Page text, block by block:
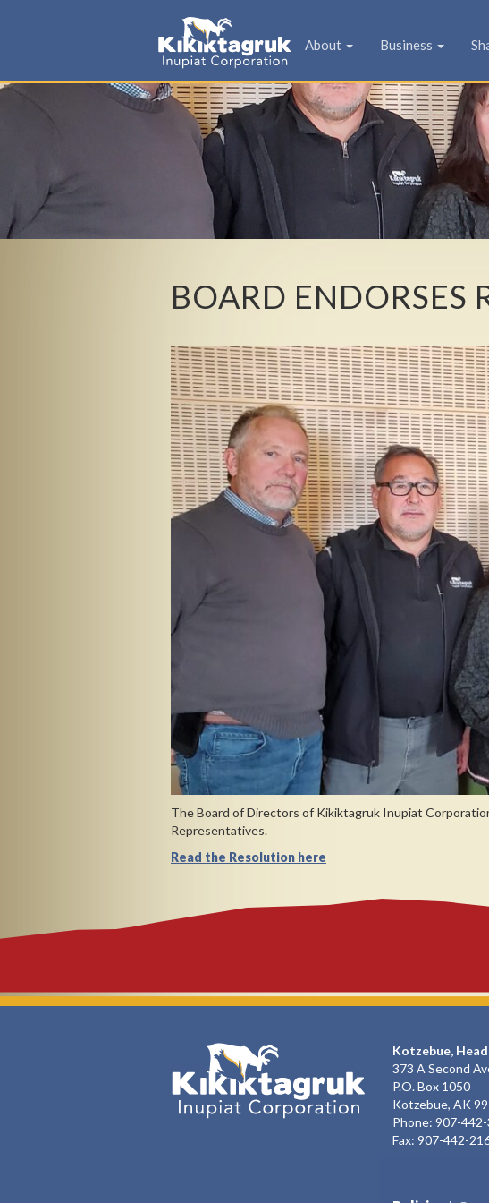
KIC About Business
BOARD ENDORSES
The Board of Directors of Kikiktagruk Inupiat
Representatives.
Read the Resolution here
Kotzebue,
373 A Second
P.O. Box 1050
Kotzebue, AK
Phone: 907-
Fax: 907-442-